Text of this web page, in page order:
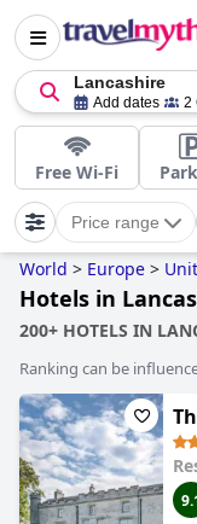
Lancashire
Add dates 2
Free Wi-Fi
Price range
World > Europe >
Hotels in
200+ HOTELS IN
Ranking can be